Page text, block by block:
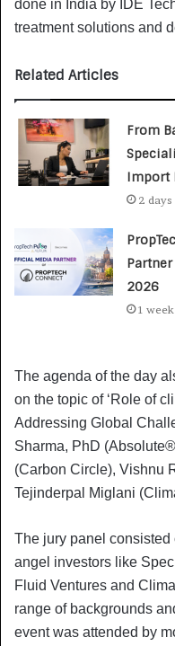
done in India by IDE
treatment solutions and
Related Articles
From
Import
2 days
2026
1
The agenda of the day
on the topic of ‘Role of
Addressing Global
Sharma, PhD
(Carbon Circle), Vishnu
Tejinderpal Miglani
The jury panel
angel investors like
Fluid Ventures and
range of backgrounds
event was attended by